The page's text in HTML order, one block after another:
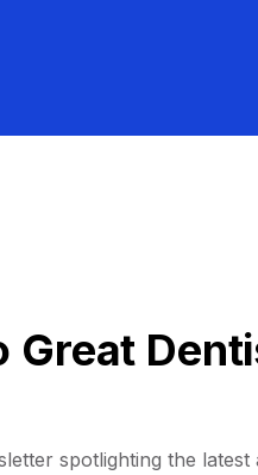
Great
spotlighting the latest